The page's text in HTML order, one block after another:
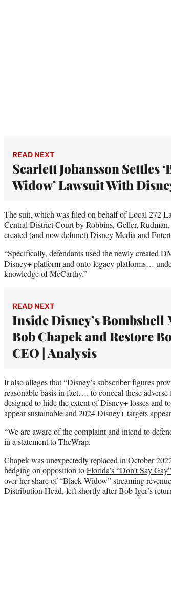
READ NEXT
Scarlett Johansson Settles
Widow’ Lawsuit With
The suit, which was filed on behalf of Local 272
Central District Court by Robbins, Geller,
created (and now defunct) Disney Media and
“Specifically, defendants used the newly created
Disney+ platform and onto legacy platforms…
knowledge of McCarthy.”
READ NEXT
Inside Disney’s Bombshell
Bob Chapek and Restore
CEO | Analysis
It also alleges that “Disney’s subscriber figures
reasonable basis in fact…. to conceal these
designed to hide the extent of Disney+ losses and
appear sustainable and 2024 Disney+ targets
“We are aware of the complaint and intend to
in a statement to TheWrap.
Chapek was unexpectedly replaced in October
hedging on opposition toFlorida’s “Don’t Say
over her share of “Black Widow” streaming
Distribution Head, left shortly after Bob Iger’s